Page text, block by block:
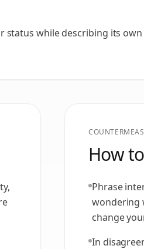
while describing its
How
Phrase
wondering
change
In